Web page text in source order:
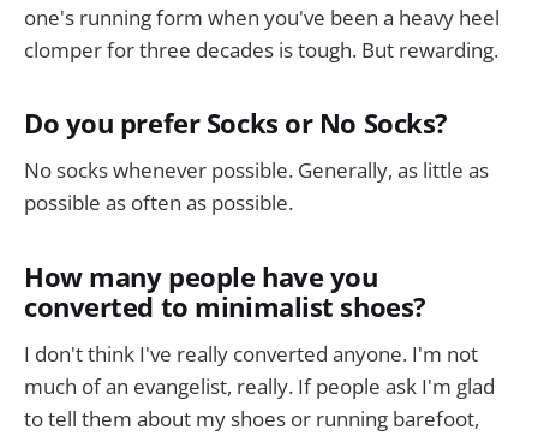
one's running form when you've been a heavy heel
clomper for three decades is tough. But rewarding.
Do you prefer Socks or No Socks?
No socks whenever possible. Generally, as little as
possible as often as possible.
How many people have you
converted to minimalist shoes?
I don't think I've really converted anyone. I'm not
much of an evangelist, really. If people ask I'm glad
to tell them about my shoes or running barefoot,